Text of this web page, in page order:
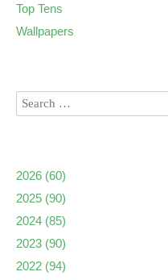
Top Tens
Wallpapers
2026 (60)
2025 (90)
2024 (85)
2023 (90)
2022 (94)